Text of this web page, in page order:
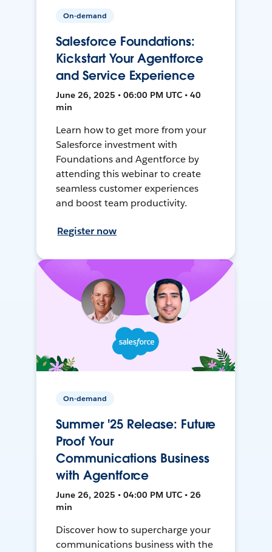
On-demand
Salesforce Foundations:
Kickstart Your Agentforce
and Service Experience
June 26, 2025 • 06:00 PM UTC • 40
min
Learn how to get more from your
Salesforce investment with
Foundations and Agentforce by
attending this webinar to create
seamless customer experiences
and boost team productivity.
Register now
On-demand
Summer '25 Release: Future
Proof Your
Communications Business
with Agentforce
June 26, 2025 • 04:00 PM UTC • 26
min
Discover how to supercharge your
communications business with the